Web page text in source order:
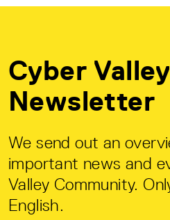
Cyber Valley
Newsletter
We send out an
important news and
Valley Community.
English.